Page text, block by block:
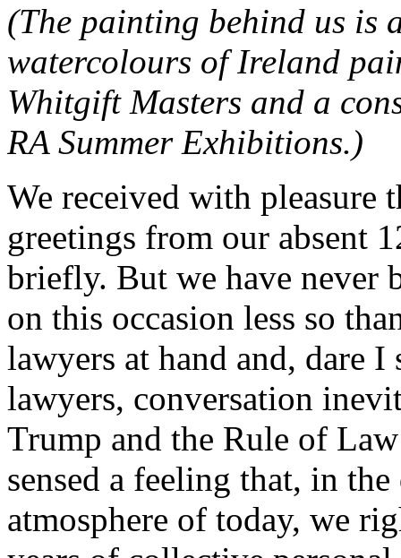
(The painting behind us is
watercolours of Ireland
Whitgift Masters and a
RA Summer Exhibitions.)
We received with pleasure
greetings from our absent
briefly. But we have never
on this occasion less so
lawyers at hand and, dare
lawyers, conversation
Trump and the Rule of
sensed a feeling that, in
atmosphere of today, we